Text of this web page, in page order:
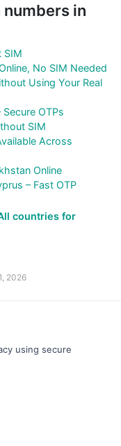
in
SIM
No SIM Needed
Using Your Real
OTPs
SIM
Across
Online
– Fast OTP
countries for
2026
using secure